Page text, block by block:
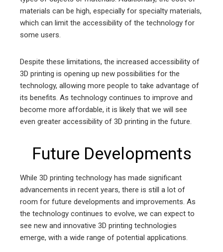
materials can be high, especially for specialty materials,
which can limit the accessibility of the technology for
some users.
Despite these limitations, the increased accessibility of
3D printing is opening up new possibilities for the
technology, allowing more people to take advantage of
its benefits. As technology continues to improve and
become more affordable, it is likely that we will see
even greater accessibility of 3D printing in the future.
Future Developments
While 3D printing technology has made significant
advancements in recent years, there is still a lot of
room for future developments and improvements. As
the technology continues to evolve, we can expect to
see new and innovative 3D printing technologies
emerge, with a wide range of potential applications.